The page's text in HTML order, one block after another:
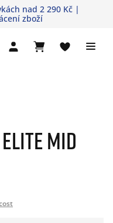
nad 2 290 Kč |
zboží
MID